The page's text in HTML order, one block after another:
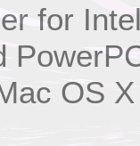
for
OS